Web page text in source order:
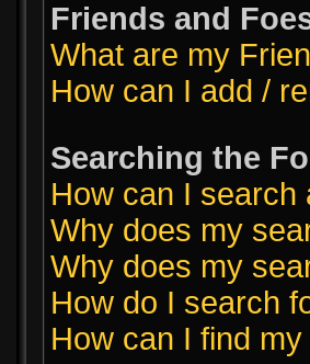
Friends and
What are my
How can I add /
Searching the
How can I search
Why does my
Why does my
How do I search
How can I find